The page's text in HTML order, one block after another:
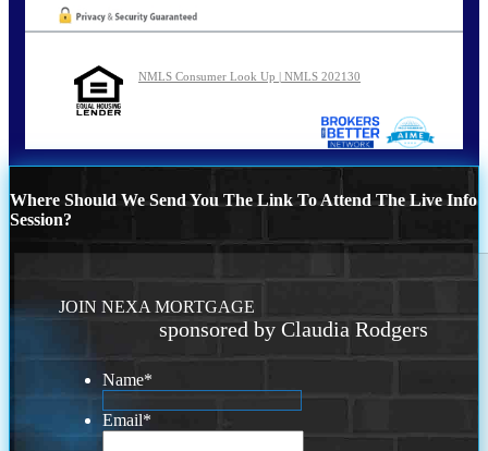
NMLS Consumer Look Up | NMLS 202130
Where Should We Send You The Link To Attend The Live Info
Session?
JOIN NEXA MORTGAGE
sponsored by Claudia Rodgers
Name*
Email*